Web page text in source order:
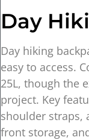
Day
Day hiking
easy to access.
25L, though the
project. Key
shoulder straps,
front storage,